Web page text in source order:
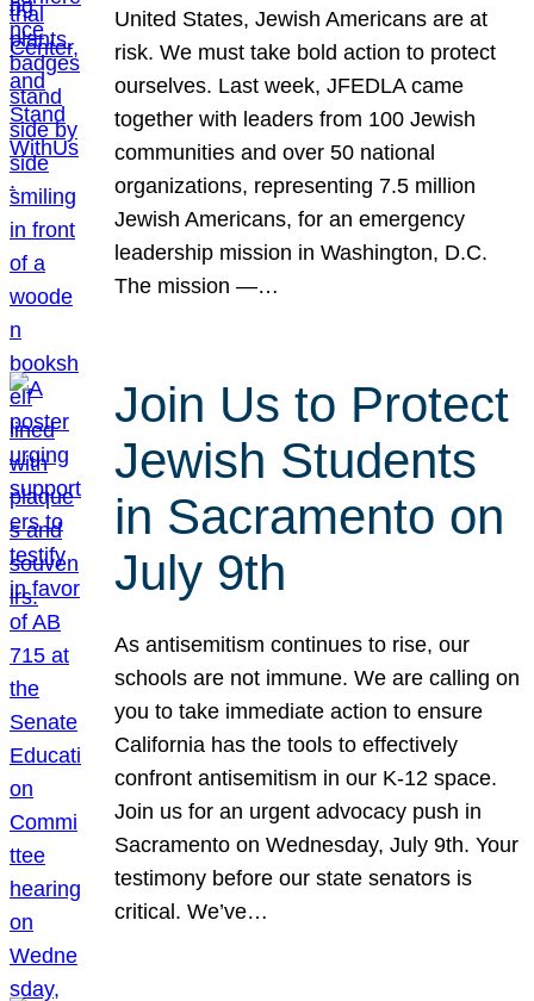
United States, Jewish Americans are at
risk. We must take bold action to protect
ourselves. Last week, JFEDLA came
together with leaders from 100 Jewish
communities and over 50 national
organizations, representing 7.5 million
Jewish Americans, for an emergency
leadership mission in Washington, D.C.
The mission —…
Join Us to Protect
Jewish Students
in Sacramento on
July 9th
As antisemitism continues to rise, our
schools are not immune. We are calling on
you to take immediate action to ensure
California has the tools to effectively
confront antisemitism in our K-12 space.
Join us for an urgent advocacy push in
Sacramento on Wednesday, July 9th. Your
testimony before our state senators is
critical. We’ve…